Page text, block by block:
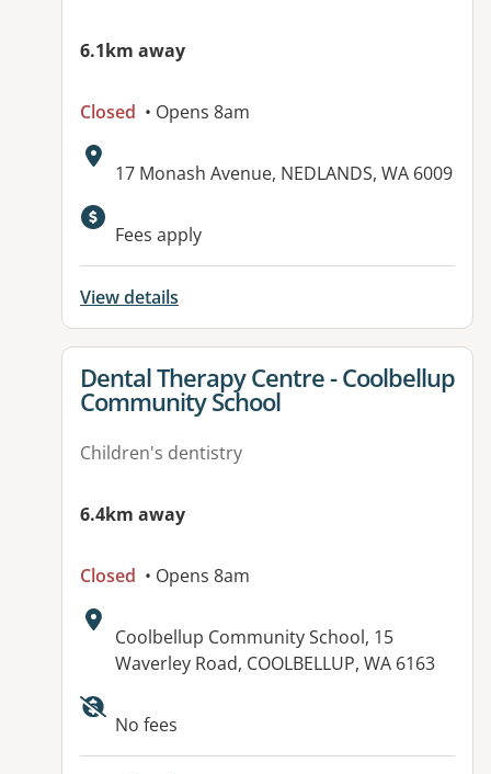
6.1km away
Closed • Opens 8am
Address:
17 Monash Avenue, NEDLANDS, WA 6009
Fees apply
View details
View details for
Dental Therapy Centre - Coolbellup
Community School
Children's dentistry
6.4km away
Closed • Opens 8am
Address:
Coolbellup Community School, 15
Waverley Road, COOLBELLUP, WA 6163
No fees